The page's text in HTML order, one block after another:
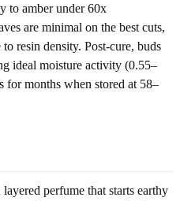
to amber under 60x
are minimal on the best cuts,
resin density. Post-cure, buds
ideal moisture activity (0.55–
for months when stored at 58–
perfume that starts earthy